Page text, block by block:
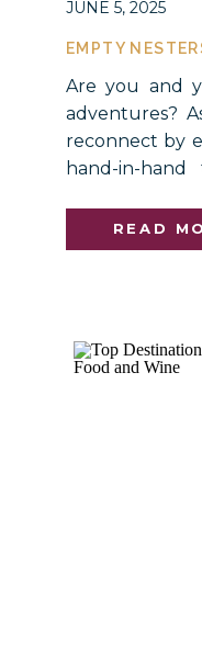
READ
Are you and
adventures?
reconnect by
hand-in-
creating new
EMPTY
JUNE 5, 2025